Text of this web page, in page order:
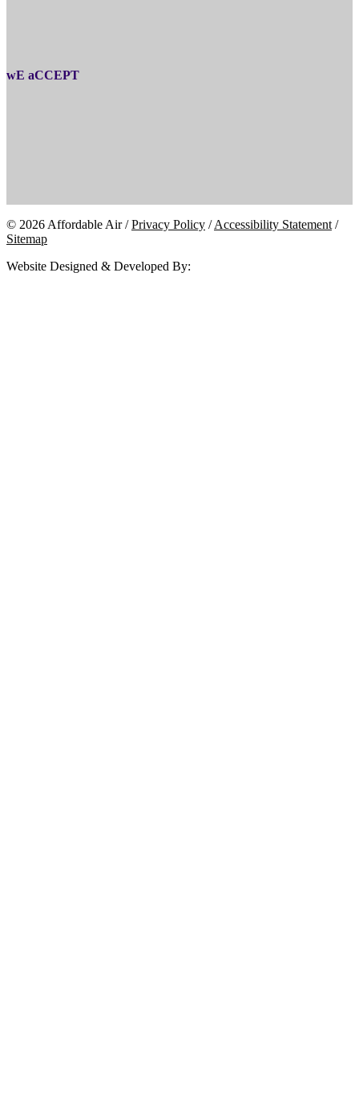
wE aCCEPT
© 2026 Affordable Air /Privacy Policy /Accessibility Statement /
Sitemap
Website Designed & Developed By: